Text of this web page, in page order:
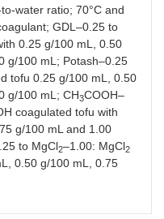
water ratio; 70°C and
GDL–0.25 to
0.25 g/100 mL, 0.50
g/100 mL; Potash–0.25
tofu 0.25 g/100 mL, 0.50
g/100 mL; CH3COOH–
coagulated tofu with
g/100 mL and 1.00
to MgCl2–1.00: MgCl2
0.50 g/100 mL, 0.75